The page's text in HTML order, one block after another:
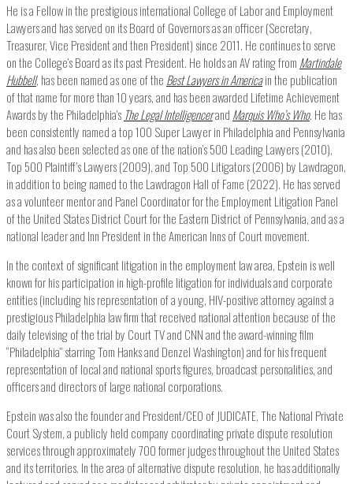
He is a Fellow in the prestigious international College of Labor and Employment
Lawyers and has served on its Board of Governors as an officer (Secretary,
Treasurer, Vice President and then President) since 2011. He continues to serve
on the College’s Board as its past President. He holds an AV rating from Martindale
Hubbell, has been named as one of the Best Lawyers in Americain the publication
of that name for more than 10 years, and has been awarded Lifetime Achievement
Awards by the Philadelphia’s The Legal Intelligencerand Marquis Who’s Who. He has
been consistently named a top 100 Super Lawyer in Philadelphia and Pennsylvania
and has also been selected as one of the nation’s 500 Leading Lawyers (2010),
Top 500 Plaintiff’s Lawyers (2009), and Top 500 Litigators (2006) by Lawdragon,
in addition to being named to the Lawdragon Hall of Fame (2022). He has served
as a volunteer mentor and Panel Coordinator for the Employment Litigation Panel
of the United States District Court for the Eastern District of Pennsylvania, and as a
national leader and Inn President in the American Inns of Court movement.
In the context of significant litigation in the employment law area, Epstein is well
known for his participation in high-profile litigation for individuals and corporate
entities (including his representation of a young, HIV-positive attorney against a
prestigious Philadelphia law firm that received national attention because of the
daily televising of the trial by Court TV and CNN and the award-winning film
“Philadelphia” starring Tom Hanks and Denzel Washington) and for his frequent
representation of local and national sports figures, broadcast personalities, and
officers and directors of large national corporations.
Epstein was also the founder and President/CEO of JUDICATE, The National Private
Court System, a publicly held company coordinating private dispute resolution
services through approximately 700 former judges throughout the United States
and its territories. In the area of alternative dispute resolution, he has additionally